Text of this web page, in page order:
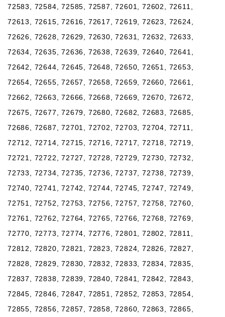
72583, 72584, 72585, 72587, 72601, 72602, 72611,
72613, 72615, 72616, 72617, 72619, 72623, 72624,
72626, 72628, 72629, 72630, 72631, 72632, 72633,
72634, 72635, 72636, 72638, 72639, 72640, 72641,
72642, 72644, 72645, 72648, 72650, 72651, 72653,
72654, 72655, 72657, 72658, 72659, 72660, 72661,
72662, 72663, 72666, 72668, 72669, 72670, 72672,
72675, 72677, 72679, 72680, 72682, 72683, 72685,
72686, 72687, 72701, 72702, 72703, 72704, 72711,
72712, 72714, 72715, 72716, 72717, 72718, 72719,
72721, 72722, 72727, 72728, 72729, 72730, 72732,
72733, 72734, 72735, 72736, 72737, 72738, 72739,
72740, 72741, 72742, 72744, 72745, 72747, 72749,
72751, 72752, 72753, 72756, 72757, 72758, 72760,
72761, 72762, 72764, 72765, 72766, 72768, 72769,
72770, 72773, 72774, 72776, 72801, 72802, 72811,
72812, 72820, 72821, 72823, 72824, 72826, 72827,
72828, 72829, 72830, 72832, 72833, 72834, 72835,
72837, 72838, 72839, 72840, 72841, 72842, 72843,
72845, 72846, 72847, 72851, 72852, 72853, 72854,
72855, 72856, 72857, 72858, 72860, 72863, 72865,